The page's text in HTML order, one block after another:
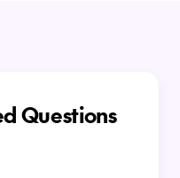
Questions